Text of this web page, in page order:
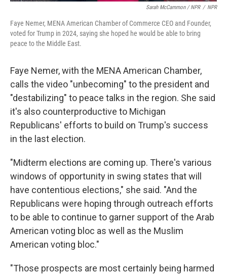
Sarah McCammon / NPR / NPR
Faye Nemer, MENA American Chamber of Commerce CEO and Founder,
voted for Trump in 2024, saying she hoped he would be able to bring
peace to the Middle East.
Faye Nemer, with the MENA American Chamber,
calls the video "unbecoming" to the president and
"destabilizing" to peace talks in the region. She said
it's also counterproductive to Michigan
Republicans' efforts to build on Trump's success
in the last election.
"Midterm elections are coming up. There's various
windows of opportunity in swing states that will
have contentious elections," she said. "And the
Republicans were hoping through outreach efforts
to be able to continue to garner support of the Arab
American voting bloc as well as the Muslim
American voting bloc."
"Those prospects are most certainly being harmed